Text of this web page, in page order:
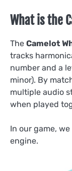
What is the
The Camelot
tracks
number and a
minor). By
multiple audio
when played
In our game,
engine.